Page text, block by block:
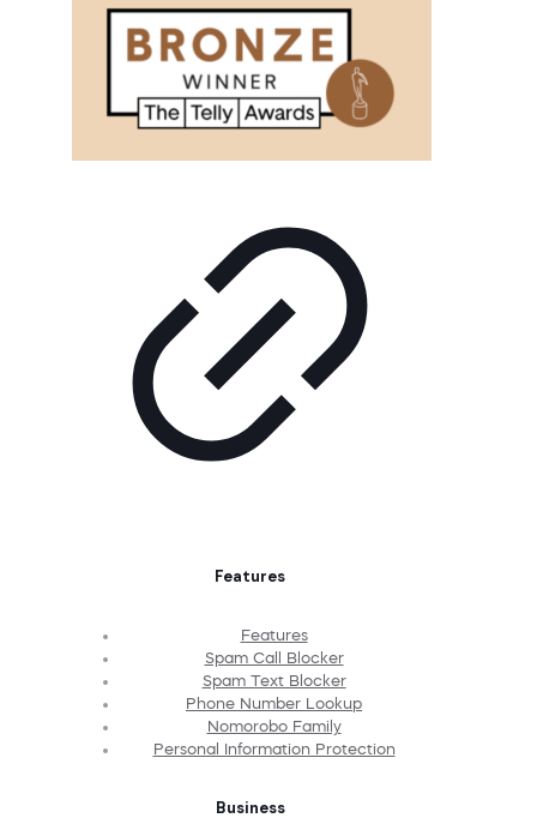
Features
Features
Spam Call Blocker
Spam Text Blocker
Phone Number Lookup
Nomorobo Family
Personal Information Protection
Business